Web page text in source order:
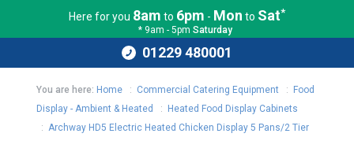
Here for you 8am to 6pm - Mon to Sat*
* 9am - 5pm Saturday
01229 480001
You are here: Home: Commercial Catering Equipment:
Food
Display - Ambient & Heated
:
Heated Food Display Cabinets
: Archway HD5 Electric Heated Chicken Display 5 Pans/2 Tier